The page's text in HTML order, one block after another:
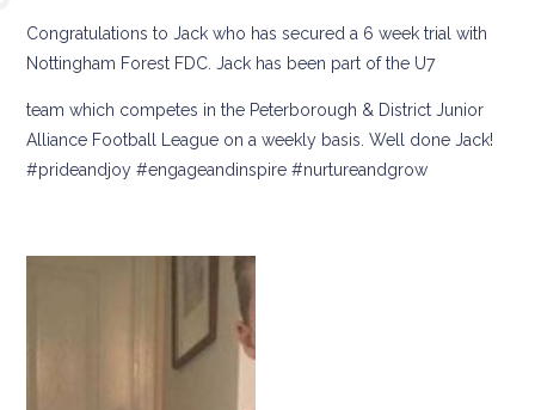
Congratulations to Jack who has secured a 6 week trial with
Nottingham Forest FDC. Jack has been part of the U7
team which competes in the Peterborough & District Junior
Alliance Football League on a weekly basis. Well done Jack!
#prideandjoy #engageandinspire #nurtureandgrow